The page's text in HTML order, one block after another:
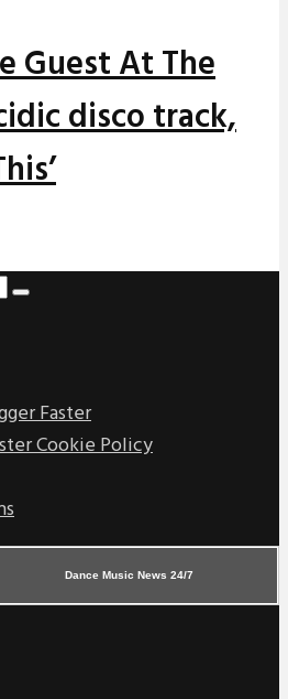
Guest At The
disco track,
Faster
Cookie Policy
Dance Music News 24/7